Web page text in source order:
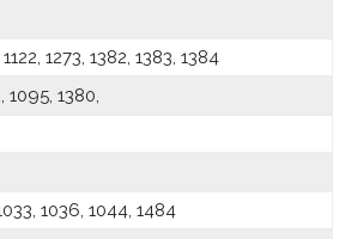
1273, 1382, 1383, 1384
1095, 1380,
1036, 1044, 1484